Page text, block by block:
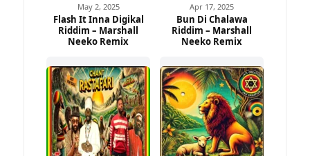
May 2, 2025
Flash It Inna Digikal
Riddim – Marshall
Neeko Remix
Apr 17, 2025
Bun Di Chalawa
Riddim – Marshall
Neeko Remix